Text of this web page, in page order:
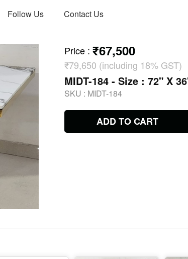
Follow Us Contact Us
Price : ₹67,500
₹79,650 (including 18% GST)
MIDT-184 - Size : 72" X
SKU : MIDT-184
ADD TO CART